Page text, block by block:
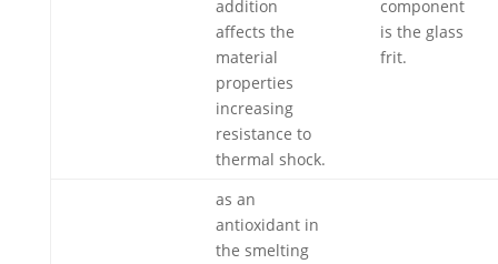
addition
affects the
material
properties
increasing
resistance to
thermal shock.
component
is the glass
frit.
as an
antioxidant in
the smelting